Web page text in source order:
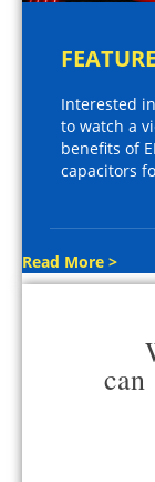
Interested
to watch a
benefits of
capacitors
Read More >
can